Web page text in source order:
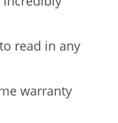
read in any
warranty